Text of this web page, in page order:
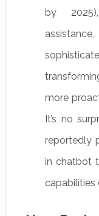
by
more
It’s no
reportedly
in chatbot
capabilities